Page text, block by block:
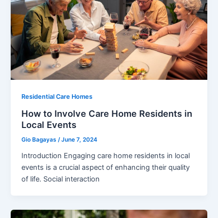
Residential Care Homes
How to Involve Care Home Residents in
Local Events
Gio Bagayas/June 7, 2024
Introduction Engaging care home residents in local
events is a crucial aspect of enhancing their quality
of life. Social interaction